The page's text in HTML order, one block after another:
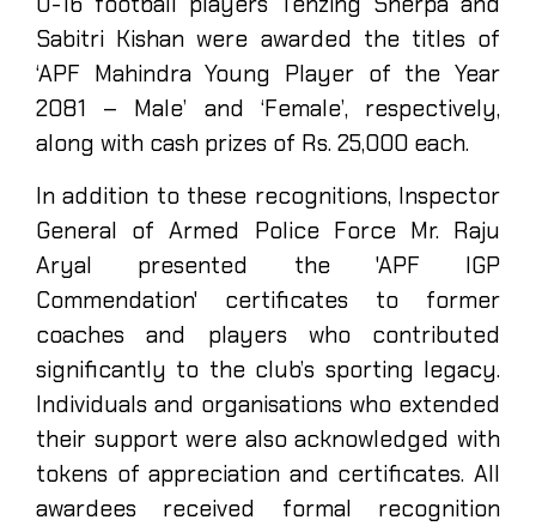
Sabitri Kishan were awarded the titles of
‘APF Mahindra Young Player of the Year
2081 – Male’ and ‘Female’, respectively,
along with cash prizes of Rs. 25,000 each.
In addition to these recognitions, Inspector
General of Armed Police Force Mr. Raju
Aryal presented the 'APF IGP
Commendation' certificates to former
coaches and players who contributed
significantly to the club’s sporting legacy.
Individuals and organisations who extended
their support were also acknowledged with
tokens of appreciation and certificates. All
awardees received formal recognition